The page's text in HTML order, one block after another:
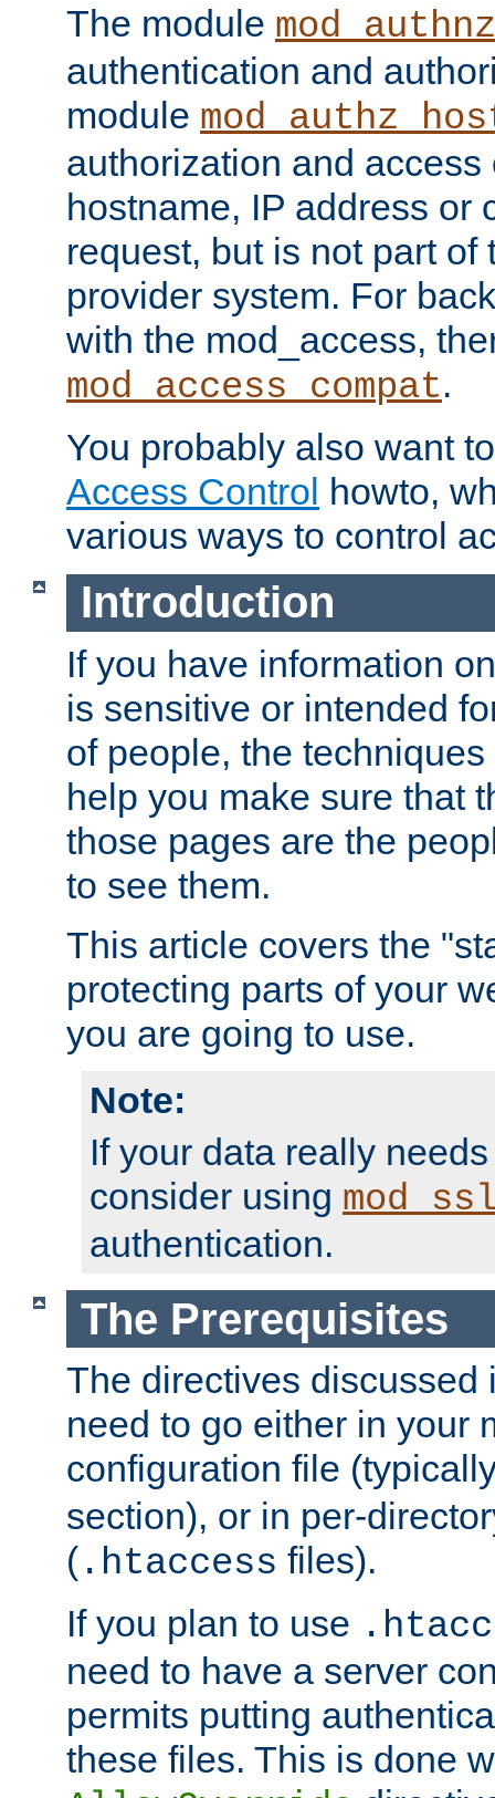
The module
authentication and
module
authorization and
hostname, IP address or
request, but is not part of
provider system. For
with the mod_access,
mod_access_compat.
You probably also want
Access Control howto,
various ways to control
Introduction
If you have information
is sensitive or intended
of people, the
help you make sure that
those pages are the
to see them.
This article covers the
protecting parts of your
you are going to use.
Note:
If your data really
consider using
authentication.
The Prerequisites
The directives discussed
need to go either in your
configuration file
section), or in per-
( .htaccess files).
If you plan to use
need to have a server
permits putting
these files. This is done